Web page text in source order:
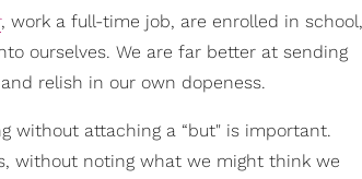
, work a full-time job, are enrolled in school,
ourselves. We are far better at sending
relish in our own dopeness.
without attaching a “but" is important.
without noting what we might think we